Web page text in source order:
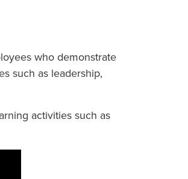
who demonstrate
such as leadership,
activities such as